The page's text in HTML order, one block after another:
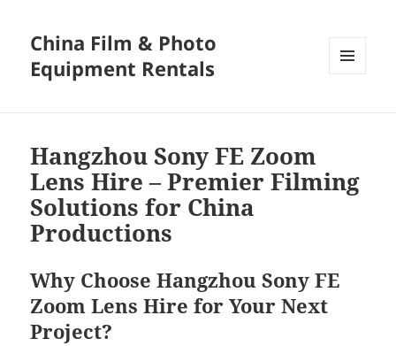
China Film & Photo
Equipment Rentals
Hangzhou Sony FE Zoom
Lens Hire – Premier Filming
Solutions for China
Productions
Why Choose Hangzhou Sony FE
Zoom Lens Hire for Your Next
Project?